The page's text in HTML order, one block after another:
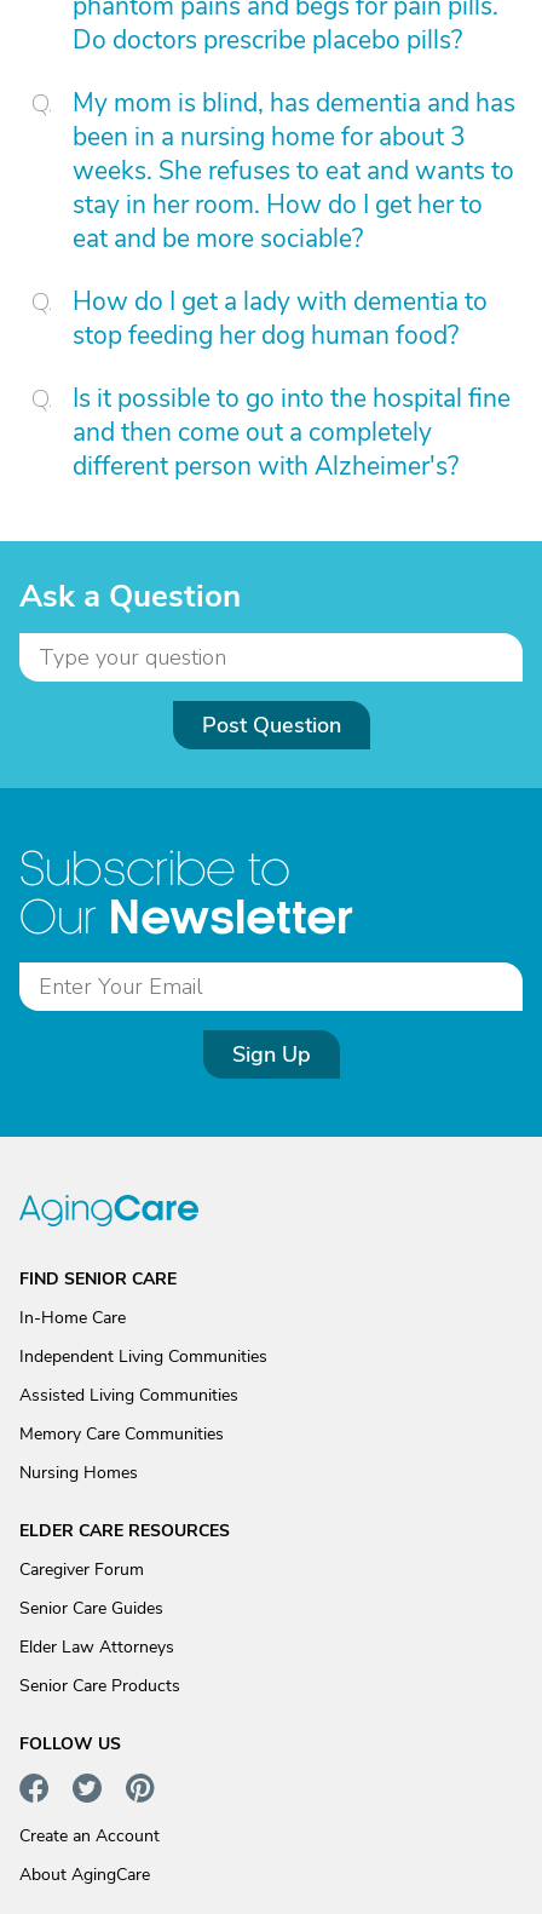
Do doctors prescribe placebo pills?
My mom is blind, has dementia and has
been in a nursing home for about 3
weeks. She refuses to eat and wants to
stay in her room. How do I get her to
eat and be more sociable?
How do I get a lady with dementia to
stop feeding her dog human food?
Is it possible to go into the hospital fine
and then come out a completely
different person with Alzheimer's?
Ask a Question
Post Question
Subscribe to
Our Newsletter
Sign Up
FIND SENIOR CARE
In-Home Care
Independent Living Communities
Assisted Living Communities
Memory Care Communities
Nursing Homes
ELDER CARE RESOURCES
Caregiver Forum
Senior Care Guides
Elder Law Attorneys
Senior Care Products
FOLLOW US
Create an Account
About AgingCare